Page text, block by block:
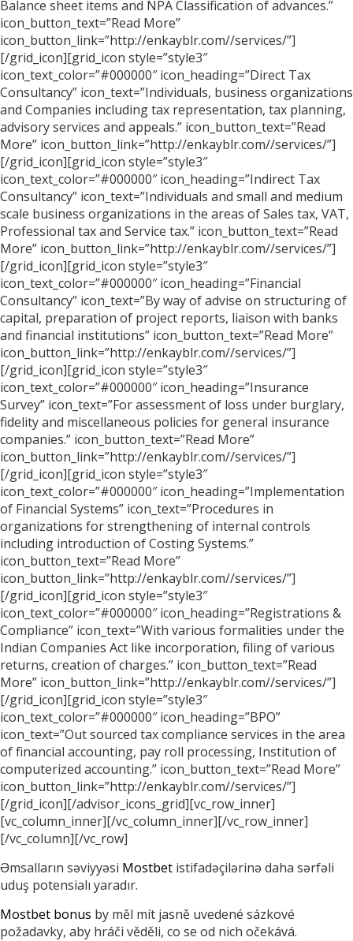
Balance sheet items and NPA Classification of advances.”
icon_button_text=”Read More”
icon_button_link=”http://enkayblr.com//services/”]
[/grid_icon][grid_icon style=”style3″
icon_text_color=”#000000″ icon_heading=”Direct Tax
Consultancy” icon_text=”Individuals, business organizations
and Companies including tax representation, tax planning,
advisory services and appeals.” icon_button_text=”Read
More” icon_button_link=”http://enkayblr.com//services/”]
[/grid_icon][grid_icon style=”style3″
icon_text_color=”#000000″ icon_heading=”Indirect Tax
Consultancy” icon_text=”Individuals and small and medium
scale business organizations in the areas of Sales tax, VAT,
Professional tax and Service tax.” icon_button_text=”Read
More” icon_button_link=”http://enkayblr.com//services/”]
[/grid_icon][grid_icon style=”style3″
icon_text_color=”#000000″ icon_heading=”Financial
Consultancy” icon_text=”By way of advise on structuring of
capital, preparation of project reports, liaison with banks
and financial institutions” icon_button_text=”Read More”
icon_button_link=”http://enkayblr.com//services/”]
[/grid_icon][grid_icon style=”style3″
icon_text_color=”#000000″ icon_heading=”Insurance
Survey” icon_text=”For assessment of loss under burglary,
fidelity and miscellaneous policies for general insurance
companies.” icon_button_text=”Read More”
icon_button_link=”http://enkayblr.com//services/”]
[/grid_icon][grid_icon style=”style3″
icon_text_color=”#000000″ icon_heading=”Implementation
of Financial Systems” icon_text=”Procedures in
organizations for strengthening of internal controls
including introduction of Costing Systems.”
icon_button_text=”Read More”
icon_button_link=”http://enkayblr.com//services/”]
[/grid_icon][grid_icon style=”style3″
icon_text_color=”#000000″ icon_heading=”Registrations &
Compliance” icon_text=”With various formalities under the
Indian Companies Act like incorporation, filing of various
returns, creation of charges.” icon_button_text=”Read
More” icon_button_link=”http://enkayblr.com//services/”]
[/grid_icon][grid_icon style=”style3″
icon_text_color=”#000000″ icon_heading=”BPO”
icon_text=”Out sourced tax compliance services in the area
of financial accounting, pay roll processing, Institution of
computerized accounting.” icon_button_text=”Read More”
icon_button_link=”http://enkayblr.com//services/”]
[/grid_icon][/advisor_icons_grid][vc_row_inner]
[vc_column_inner][/vc_column_inner][/vc_row_inner]
[/vc_column][/vc_row]
Əmsalların səviyyəsi Mostbet istifadəçilərinə daha sərfəli
uduş potensialı yaradır.
Mostbet bonus by měl mít jasně uvedené sázkové
požadavky, aby hráči věděli, co se od nich očekává.